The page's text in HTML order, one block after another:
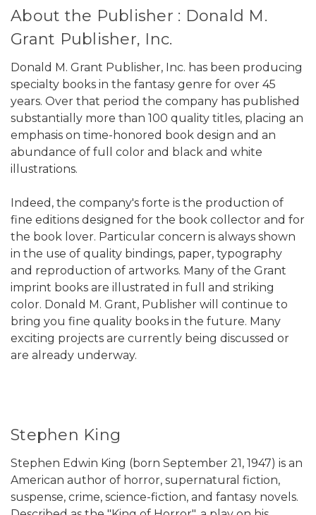
About the Publisher : Donald M.
Grant Publisher, Inc.
Donald M. Grant Publisher, Inc. has been producing
specialty books in the fantasy genre for over 45
years. Over that period the company has published
substantially more than 100 quality titles, placing an
emphasis on time-honored book design and an
abundance of full color and black and white
illustrations.
Indeed, the company's forte is the production of
fine editions designed for the book collector and for
the book lover. Particular concern is always shown
in the use of quality bindings, paper, typography
and reproduction of artworks. Many of the Grant
imprint books are illustrated in full and striking
color. Donald M. Grant, Publisher will continue to
bring you fine quality books in the future. Many
exciting projects are currently being discussed or
are already underway.
Stephen King
Stephen Edwin King (born September 21, 1947) is an
American author of horror, supernatural fiction,
suspense, crime, science-fiction, and fantasy novels.